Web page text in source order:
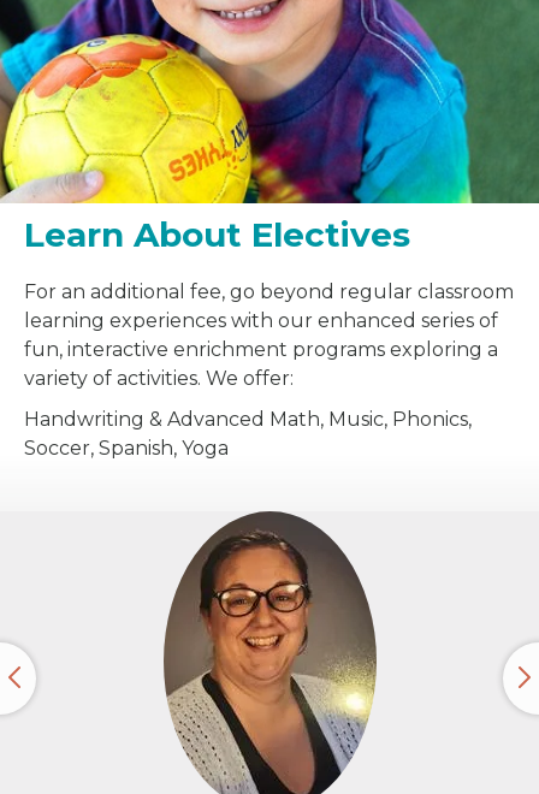
Learn About Electives
For an additional fee, go beyond regular classroom
learning experiences with our enhanced series of
fun, interactive enrichment programs exploring a
variety of activities. We offer:
Handwriting & Advanced Math, Music, Phonics,
Soccer, Spanish, Yoga